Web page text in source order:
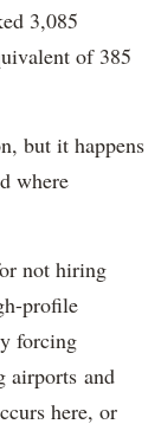
3,085
of 385
but it happens
where
not hiring
profile
forcing
airports and
here, or